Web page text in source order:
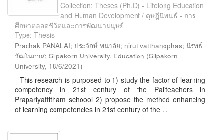
Collection: Theses (Ph.D) - Lifelong Education
and Human Development / ดุษฎีนิพนธ์ - การ
ศึกษาตลอดชีวิตและการพัฒนามนุษย์
Type: Thesis
Prachak PANALAI; ประจักษ์ พนาลัย; nirut vatthanophas; นิรุทธ์
วัฒโนภาส; Silpakorn University. Education (Silpakorn
University, 18/6/2021)
This research is purposed to 1) study the factor of learning
competency in 21st century of the Paliteachers in
Prapariyattitham schoool 2) propose the method enhancing
of learning competencies in 21st century of the ...